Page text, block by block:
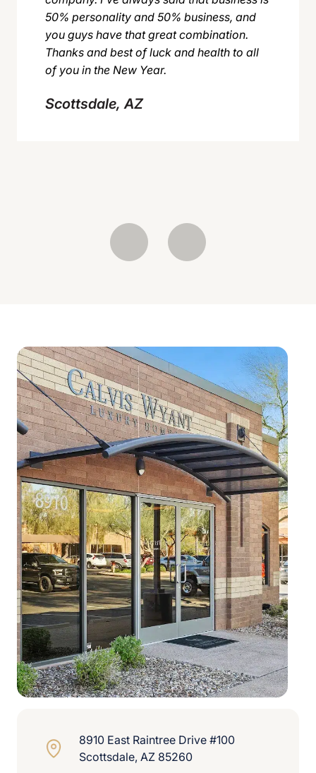
50% personality and 50% business, and
you guys have that great combination.
Thanks and best of luck and health to all
of you in the New Year.
Scottsdale, AZ
8910 East Raintree Drive #100
Scottsdale, AZ 85260